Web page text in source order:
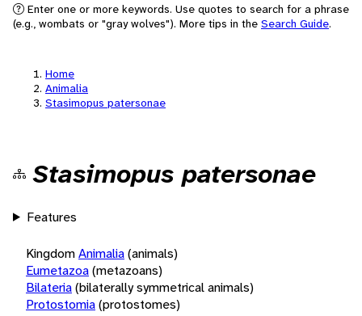
Enter one or more keywords. Use quotes to search for a phrase
(e.g., wombats or "gray wolves"). More tips in the Search Guide.
Home
Animalia
Stasimopus patersonae
Stasimopus patersonae
Features
KingdomAnimalia(animals)
Eumetazoa(metazoans)
Bilateria(bilaterally symmetrical animals)
Protostomia(protostomes)